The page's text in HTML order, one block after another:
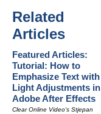
Related
Articles
Featured Articles:
Tutorial: How to
Emphasize Text with
Light Adjustments in
Adobe After Effects
Clear Online Video's Stjepan